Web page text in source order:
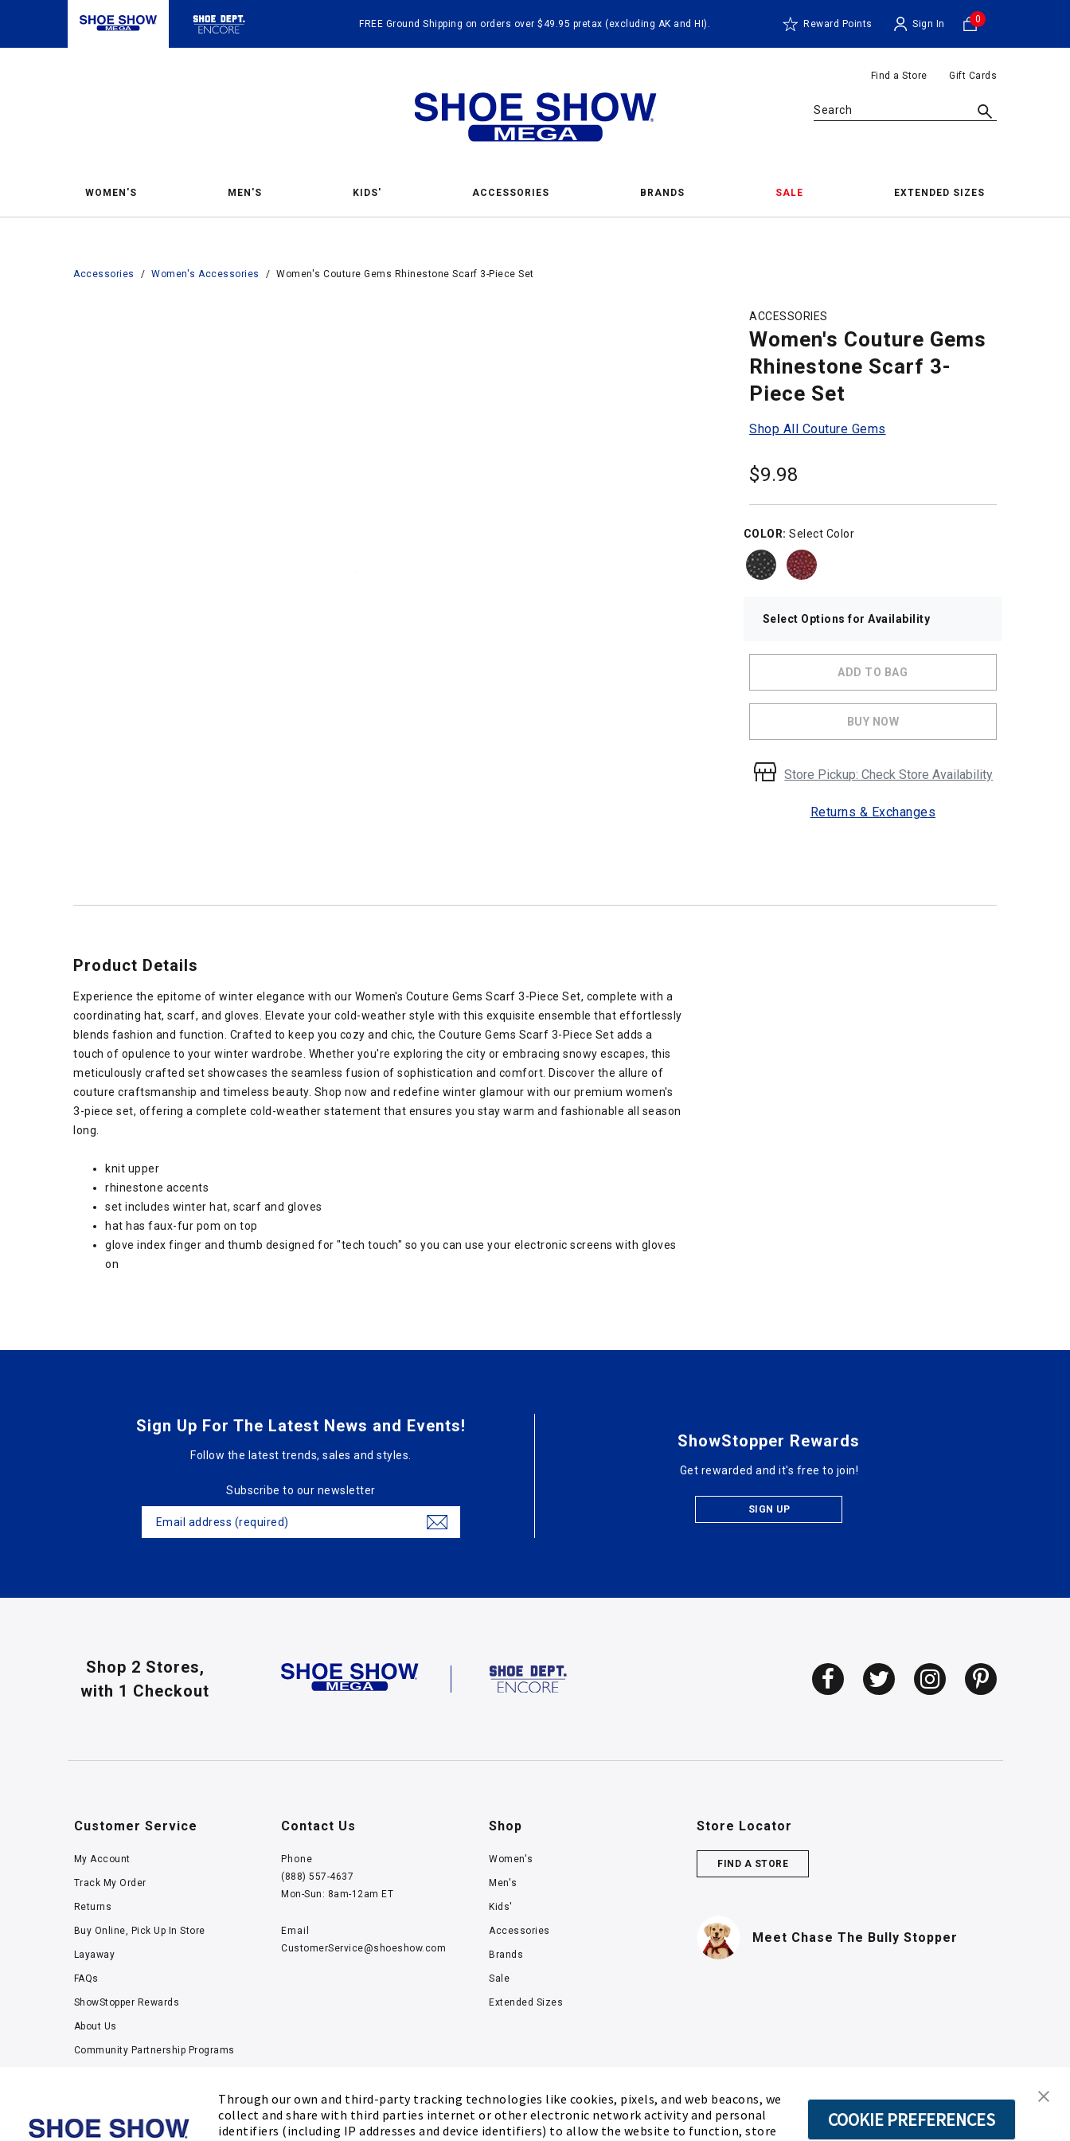
Through our own and third-party tracking technologies like cookies, pixels, and web beacons, we
collect and share with third parties internet or other electronic network activity and personal
identifiers (including IP addresses and device identifiers) to allow the website to function, store
COOKIE PREFERENCES
FREE Ground Shipping on orders over $49.95 pretax (excluding AK and HI). Reward Points Sign In 0
Find a Store Gift Cards
WOMEN'S MEN'S KIDS' ACCESSORIES BRANDS SALE EXTENDED SIZES
Accessories / Women's Accessories / Women's Couture Gems Rhinestone Scarf 3-Piece Set
ACCESSORIES
Women's Couture Gems
Rhinestone Scarf 3-
Piece Set
Shop All Couture Gems
$9.98
COLOR: Select Color
Select Options for Availability
ADD TO BAG
BUY NOW
Store Pickup: Check Store Availability
Returns & Exchanges
Product Details
Experience the epitome of winter elegance with our Women's Couture Gems Scarf 3-Piece Set, complete with a
coordinating hat, scarf, and gloves. Elevate your cold-weather style with this exquisite ensemble that effortlessly
blends fashion and function. Crafted to keep you cozy and chic, the Couture Gems Scarf 3-Piece Set adds a
touch of opulence to your winter wardrobe. Whether you're exploring the city or embracing snowy escapes, this
meticulously crafted set showcases the seamless fusion of sophistication and comfort. Discover the allure of
couture craftsmanship and timeless beauty. Shop now and redefine winter glamour with our premium women's
3-piece set, offering a complete cold-weather statement that ensures you stay warm and fashionable all season
long.
knit upper
rhinestone accents
set includes winter hat, scarf and gloves
hat has faux-fur pom on top
glove index finger and thumb designed for "tech touch" so you can use your electronic screens with gloves
on
Sign Up For The Latest News and Events!
Follow the latest trends, sales and styles.
Subscribe to our newsletter
ShowStopper Rewards
Get rewarded and it's free to join!
SIGN UP
Shop 2 Stores,
with 1 Checkout
Customer Service
My Account
Track My Order
Returns
Buy Online, Pick Up In Store
Layaway
FAQs
ShowStopper Rewards
About Us
Community Partnership Programs
Kids’ Measuring Charts
Contact Us
Phone
(888) 557-4637
Mon-Sun: 8am-12am ET
Email
CustomerService@shoeshow.com
Shop
Women's
Men's
Kids'
Accessories
Brands
Sale
Extended Sizes
Store Locator
FIND A STORE
Meet ChaseThe Bully Stopper